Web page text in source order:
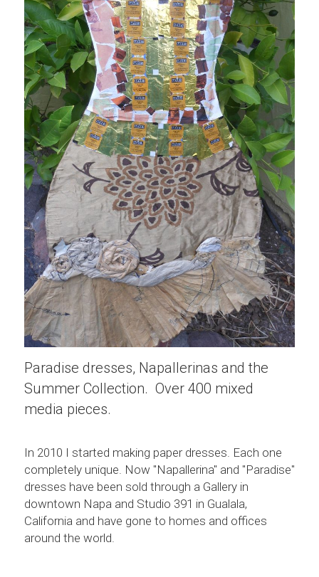
Paradise dresses, Napallerinas and the
Summer Collection.  Over 400 mixed
media pieces.
In 2010 I started making paper dresses. Each one
completely unique. Now "Napallerina" and "Paradise"
dresses have been sold through a Gallery in
downtown Napa and Studio 391 in Gualala,
California and have gone to homes and offices
around the world.